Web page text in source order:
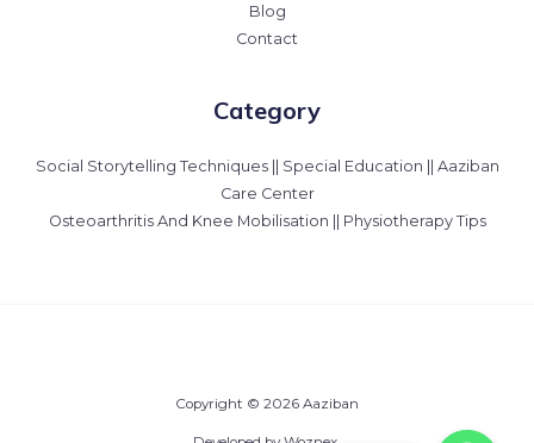
Blog
Contact
Category
Social Storytelling Techniques || Special Education || Aaziban
Care Center
Osteoarthritis And Knee Mobilisation || Physiotherapy Tips
Copyright © 2026 Aaziban